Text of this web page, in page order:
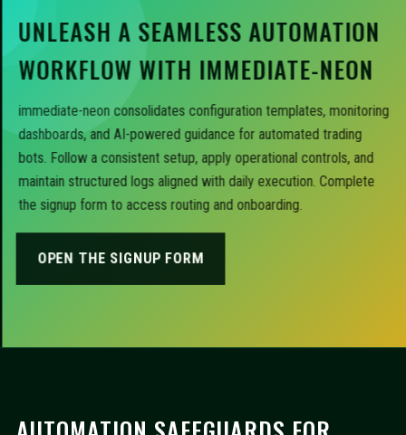
UNLEASH A SEAMLESS AUTOMATION
WORKFLOW WITH IMMEDIATE-NEON
immediate-neon consolidates configuration templates, monitoring
dashboards, and AI-powered guidance for automated trading
bots. Follow a consistent setup, apply operational controls, and
maintain structured logs aligned with daily execution. Complete
the signup form to access routing and onboarding.
OPEN THE SIGNUP FORM